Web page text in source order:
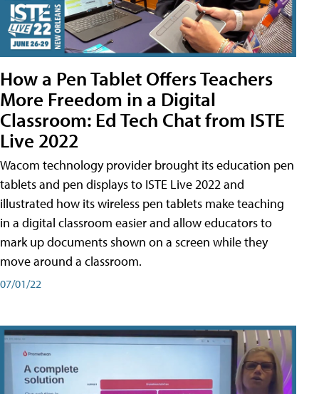
How a Pen Tablet Offers Teachers
More Freedom in a Digital
Classroom: Ed Tech Chat from ISTE
Live 2022
Wacom technology provider brought its education pen
tablets and pen displays to ISTE Live 2022 and
illustrated how its wireless pen tablets make teaching
in a digital classroom easier and allow educators to
mark up documents shown on a screen while they
move around a classroom.
07/01/22